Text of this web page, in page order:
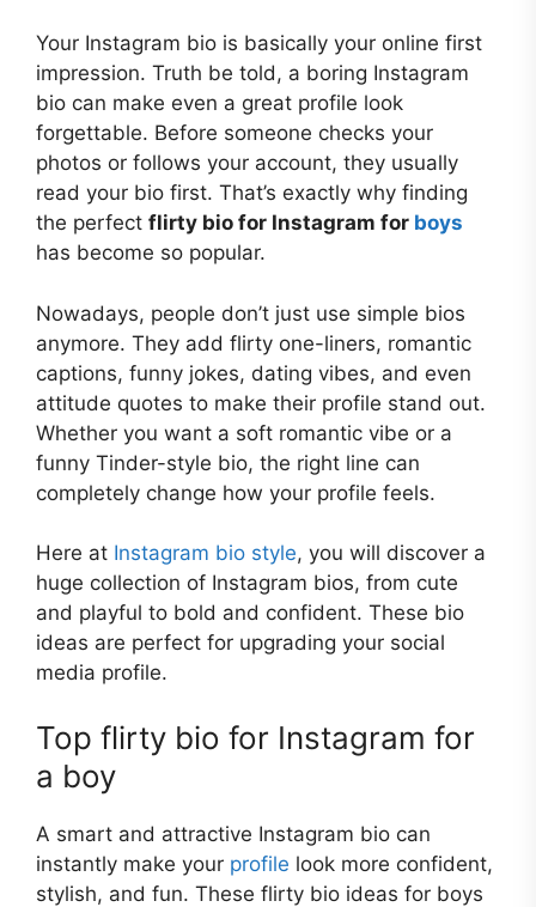
Your Instagram bio is basically your online first
impression. Truth be told, a boring Instagram
bio can make even a great profile look
forgettable. Before someone checks your
photos or follows your account, they usually
read your bio first. That’s exactly why finding
the perfect flirty bio for Instagram for boys
has become so popular.
Nowadays, people don’t just use simple bios
anymore. They add flirty one-liners, romantic
captions, funny jokes, dating vibes, and even
attitude quotes to make their profile stand out.
Whether you want a soft romantic vibe or a
funny Tinder-style bio, the right line can
completely change how your profile feels.
Here at Instagram bio style, you will discover a
huge collection of Instagram bios, from cute
and playful to bold and confident. These bio
ideas are perfect for upgrading your social
media profile.
Top flirty bio for Instagram for
a boy
A smart and attractive Instagram bio can
instantly make your profile look more confident,
stylish, and fun. These flirty bio ideas for boys